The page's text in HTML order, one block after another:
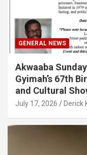
GENERAL NEWS
Akwaaba
Gyimah’s 67th
and Cultural
July 17, 2026 Derick